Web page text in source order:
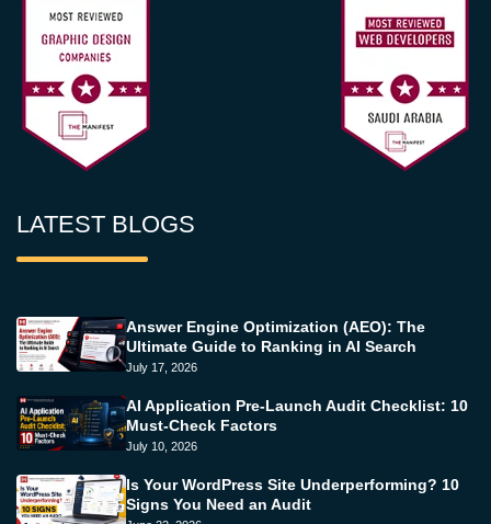
LATEST BLOGS
Answer Engine Optimization (AEO): The
Ultimate Guide to Ranking in AI Search
July 17, 2026
AI Application Pre-Launch Audit Checklist: 10
Must-Check Factors
July 10, 2026
Is Your WordPress Site Underperforming? 10
Signs You Need an Audit